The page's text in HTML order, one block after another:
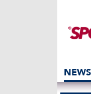
NEWS